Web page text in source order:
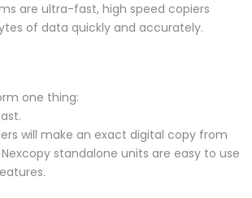
are ultra-fast, high speed copiers
of data quickly and accurately.
one thing:
will make an exact digital copy from
standalone units are easy to use